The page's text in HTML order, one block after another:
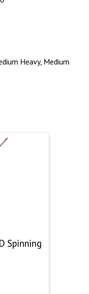
Heavy, Medium
Spinning